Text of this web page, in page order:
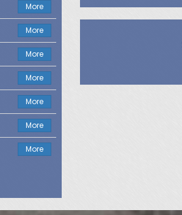
More
More
More
More
More
More
More